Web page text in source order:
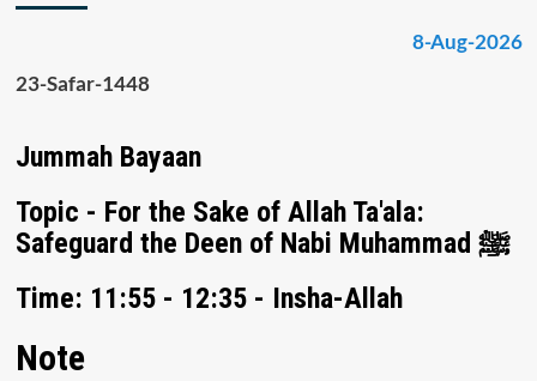
8-Aug-2026
23-Safar-1448
Jummah Bayaan
Topic - For the Sake of Allah Ta'ala:
Safeguard the Deen of Nabi Muhammad ﷺ
Time: 11:55 - 12:35 - Insha-Allah
Note